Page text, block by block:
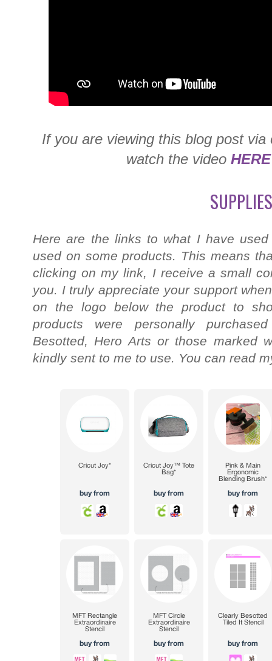
If you are viewing this blog post
watch the video HERE
Here are the links to what I have
used on some products. This means
clicking on my link, I receive a small
you. I truly appreciate your support
on the logo below the product to
products were personally
Besotted, Hero Arts or those marked
kindly sent to me to use. You can read